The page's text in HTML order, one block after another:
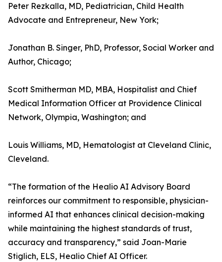
Peter Rezkalla, MD, Pediatrician, Child Health
Advocate and Entrepreneur, New York;
Jonathan B. Singer, PhD, Professor, Social Worker and
Author, Chicago;
Scott Smitherman MD, MBA, Hospitalist and Chief
Medical Information Officer at Providence Clinical
Network, Olympia, Washington; and
Louis Williams, MD, Hematologist at Cleveland Clinic,
Cleveland.
“The formation of the Healio AI Advisory Board
reinforces our commitment to responsible, physician-
informed AI that enhances clinical decision-making
while maintaining the highest standards of trust,
accuracy and transparency,” said Joan-Marie
Stiglich, ELS, Healio Chief AI Officer.